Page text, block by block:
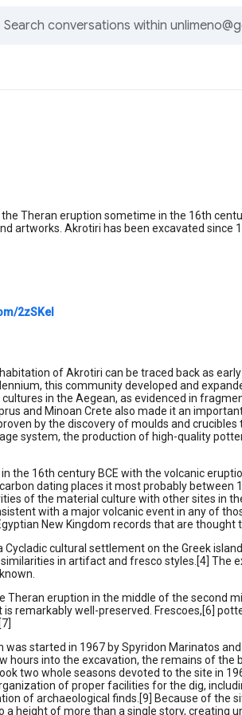
Theran eruption sometime in the 16th
artworks. Akrotiri has been excavated since
2zSKel
of Akrotiri can be traced back as
this community developed and
in the Aegean, as evidenced in
and Minoan Crete also made it an
by the discovery of moulds and
system, the production of high-quality
the 16th century BCE with the volcanic
dating places it most probably between
of the material culture with other sites in
with a major volcanic event in any of
New Kingdom records that are thought
cultural settlement on the Greek
in artifact and fresco styles.[4] The
Theran eruption in the middle of the second
remarkably well-preserved. Frescoes,[6]
started in 1967 by Spyridon Marinatos
hours into the excavation, the remains of
two whole seasons devoted to the site in
of proper facilities for the dig,
of archaeological finds.[9] Because of the
a height of more than a single story, creating